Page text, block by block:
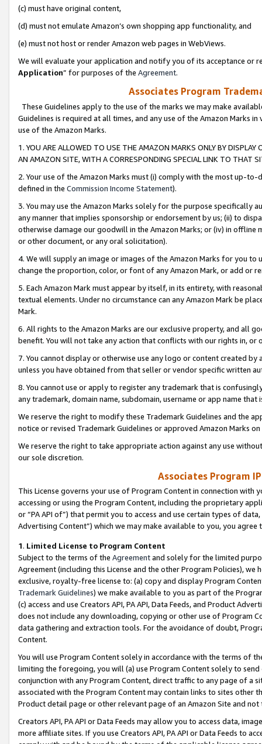
(c) must have original content,
(d) must not emulate Amazon’s own shopping app functionality, and
(e) must not host or render Amazon web pages in WebViews.
We will evaluate your application and notify you of its acceptance or
Application” for purposes of the Agreement.
Associates Program
These Guidelines apply to the use of the marks we may make
Guidelines is required at all times, and any use of the Amazon Marks
use of the Amazon Marks.
1. YOU ARE ALLOWED TO USE THE AMAZON MARKS ONLY BY
AN AMAZON SITE, WITH A CORRESPONDING SPECIAL LINK TO THAT
2. Your use of the Amazon Marks must (i) comply with the most up-
defined in the Commission Income Statement).
3. You may use the Amazon Marks solely for the purpose specifically
any manner that implies sponsorship or endorsement by us; (ii) to
otherwise damage our goodwill in the Amazon Marks; or (iv) in offline
or other document, or any oral solicitation).
4. We will supply an image or images of the Amazon Marks for you to
change the proportion, color, or font of any Amazon Mark, or add or
5. Each Amazon Mark must appear by itself, in its entirety, with
textual elements. Under no circumstance can any Amazon Mark be
Mark.
6. All rights to the Amazon Marks are our exclusive property, and all
benefit. You will not take any action that conflicts with our rights in, or
7. You cannot display or otherwise use any logo or content created
unless you have obtained from that seller or vendor specific written
8. You cannot use or apply to register any trademark that is
any trademark, domain name, subdomain, username or app name
We reserve the right to modify these Trademark Guidelines and the
notice or revised Trademark Guidelines or approved Amazon Marks
We reserve the right to take appropriate action against any use
our sole discretion.
Associates Program
This License governs your use of Program Content in connection
accessing or using the Program Content, including the proprietary
or “PA API of”) that permit you to access and use certain types of
Advertising Content”) which we may make available to you, you agree
1. Limited License to Program Content
Subject to the terms of the Agreementand solely for the limited
Agreement (including this License and the other Program Policies),
exclusive, royalty-free license to: (a) copy and display Program
Trademark Guidelines) we make available to you as part of the
(c) access and use Creators API, PA API, Data Feeds, and Product
does not include any downloading, copying or other use of Program
data gathering and extraction tools. For the avoidance of doubt,
Content.
You will use Program Content solely in accordance with the terms of
limiting the foregoing, you will (a) use Program Content solely to
conjunction with any Program Content, direct traffic to any page of a
associated with the Program Content may contain links to sites other
Product detail page or other relevant page of an Amazon Site and not
Creators API, PA API or Data Feeds may allow you to access data,
more affiliate sites. If you use Creators API, PA API or Data Feeds to